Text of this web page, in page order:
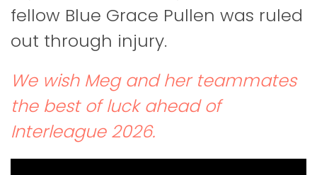
fellow Blue Grace Pullen was ruled
out through injury.
We wish Meg and her teammates
the best of luck ahead of
Interleague 2026.